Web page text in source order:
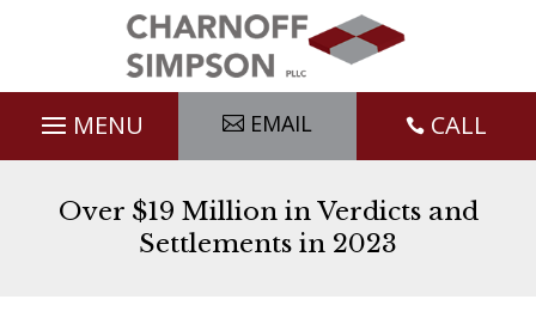
EMAIL  CALL
Over $19 Million in Verdicts and
Settlements in 2023